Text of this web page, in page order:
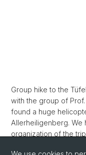
Group hike to the
with the group of
found a huge
Allerheiligenberg. We
organization of the